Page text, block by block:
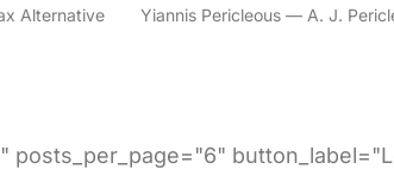
Alternative Yiannis Pericleous — A. J.
posts_per_page="6"